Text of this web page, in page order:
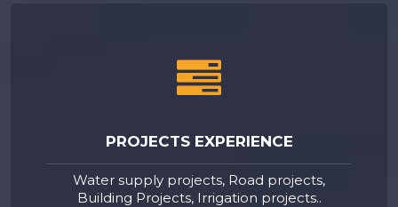
PROJECTS EXPERIENCE
Water supply projects, Road projects,
Building Projects, Irrigation projects..